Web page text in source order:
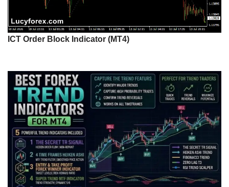
ICT Order Block Indicator (MT4)